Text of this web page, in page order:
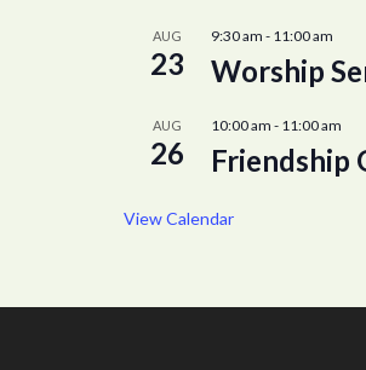
AUG
23
9:30 am - 11:00 am
Worship
AUG
26
10:00 am - 11:00 am
Friendship
View Calendar